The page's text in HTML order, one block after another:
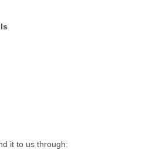
it to us through: